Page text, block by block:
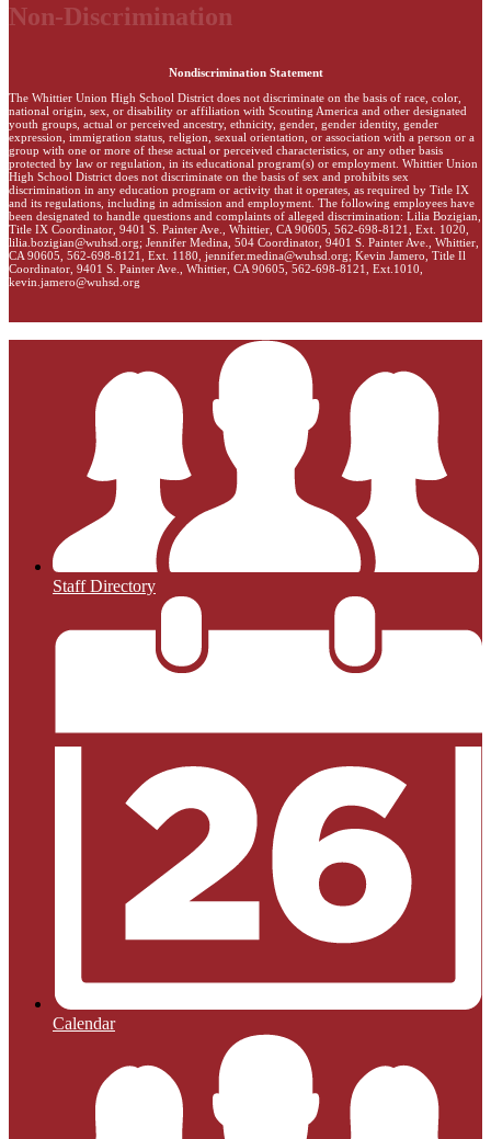
Non-Discrimination
Nondiscrimination Statement
The Whittier Union High School District does not discriminate on the basis of race, color,
national origin, sex, or disability or affiliation with Scouting America and other designated
youth groups, actual or perceived ancestry, ethnicity, gender, gender identity, gender
expression, immigration status, religion, sexual orientation, or association with a person or a
group with one or more of these actual or perceived characteristics, or any other basis
protected by law or regulation, in its educational program(s) or employment. Whittier Union
High School District does not discriminate on the basis of sex and prohibits sex
discrimination in any education program or activity that it operates, as required by Title IX
and its regulations, including in admission and employment. The following employees have
been designated to handle questions and complaints of alleged discrimination: Lilia Bozigian,
Title IX Coordinator, 9401 S. Painter Ave., Whittier, CA 90605, 562-698-8121, Ext. 1020,
lilia.bozigian@wuhsd.org; Jennifer Medina, 504 Coordinator, 9401 S. Painter Ave., Whittier,
CA 90605, 562-698-8121, Ext. 1180, jennifer.medina@wuhsd.org; Kevin Jamero, Title Il
Coordinator, 9401 S. Painter Ave., Whittier, CA 90605, 562-698-8121, Ext.1010,
kevin.jamero@wuhsd.org
Staff Directory
Calendar